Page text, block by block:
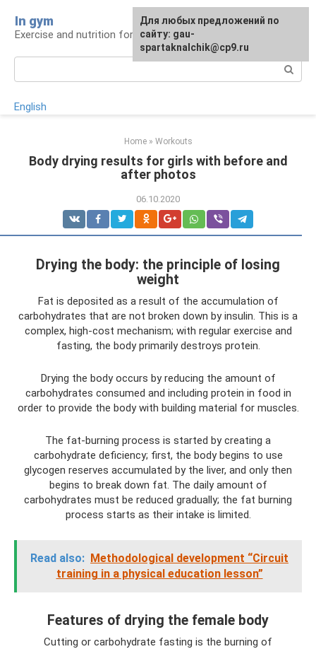
content
In gym
Exercise and nutrition for health
English
Home » Workouts
Body drying results for girls with before and
after photos
06.10.2020
Drying the body: the principle of losing
weight
Fat is deposited as a result of the accumulation of
carbohydrates that are not broken down by insulin. This is a
complex, high-cost mechanism; with regular exercise and
fasting, the body primarily destroys protein.
Drying the body occurs by reducing the amount of
carbohydrates consumed and including protein in food in
order to provide the body with building material for muscles.
The fat-burning process is started by creating a
carbohydrate deficiency; first, the body begins to use
glycogen reserves accumulated by the liver, and only then
begins to break down fat. The daily amount of
carbohydrates must be reduced gradually; the fat burning
process starts as their intake is limited.
Read also: Methodological development “Circuit
training in a physical education lesson”
Features of drying the female body
Cutting or carbohydrate fasting is the burning of
For any suggestions regarding
the site:[email protected]
Для любых предложений по
сайту: gau-
spartaknalchik@cp9.ru